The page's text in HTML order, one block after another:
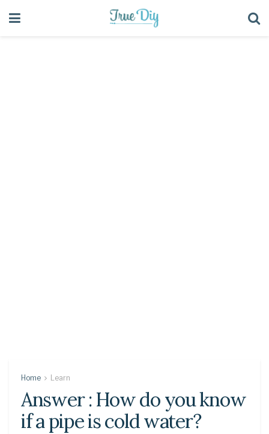
Home Learn
Answer : How do you know
if a pipe is cold water?